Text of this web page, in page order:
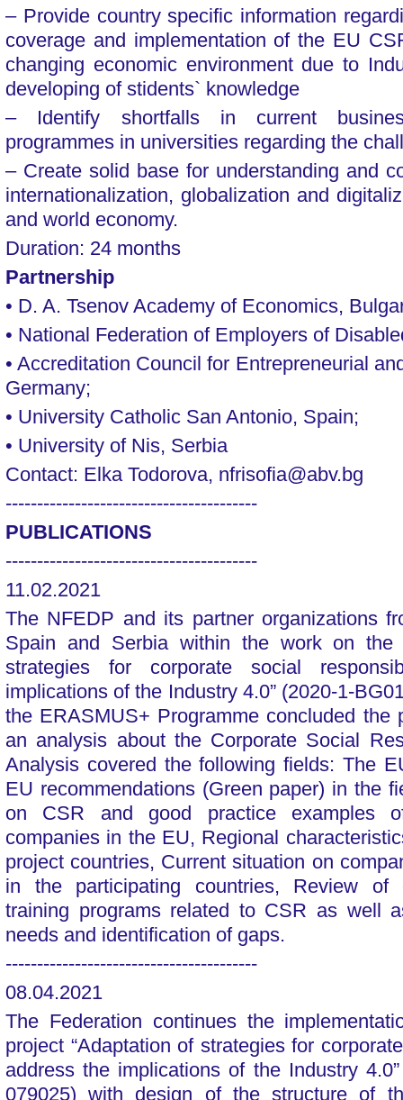
– Provide country specific information
coverage and implementation of the EU
changing economic environment due to
developing of stidents` knowledge
– Identify shortfalls in current
programmes in universities regarding the
– Create solid base for understanding and
internationalization, globalization and
and world economy.
Duration: 24 months
Partnership
• D. A. Tsenov Academy of Economics,
• National Federation of Employers of
• Accreditation Council for Entrepreneurial
Germany;
• University Catholic San Antonio, Spain;
• University of Nis, Serbia
Contact: Elka Todorova, nfrisofia@abv.bg
----------------------------------------
PUBLICATIONS
----------------------------------------
11.02.2021
The NFEDP and its partner organizations
Spain and Serbia within the work on the
strategies for corporate social
implications of the Industry 4.0” (2020-1-
the ERASMUS+ Programme concluded the
an analysis about the Corporate Social
Analysis covered the following fields: The
EU recommendations (Green paper) in the
on CSR and good practice examples
companies in the EU, Regional
project countries, Current situation on
in the participating countries, Review of
training programs related to CSR as well
needs and identification of gaps.
----------------------------------------
08.04.2021
The Federation continues the
project “Adaptation of strategies for
address the implications of the Industry
079025) with design of the structure of